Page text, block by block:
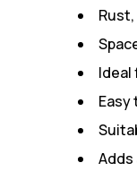
Ideal
Easy